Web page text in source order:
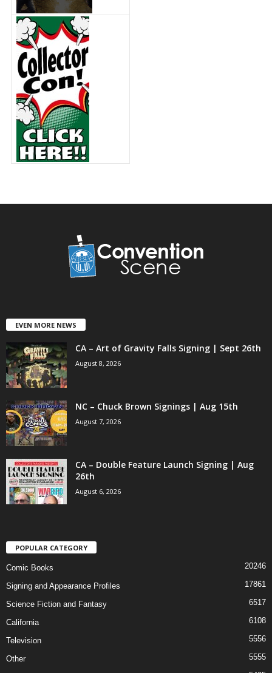
EVEN MORE NEWS
CA – Art of Gravity Falls Signing | Sept 26th
August 8, 2026
NC – Chuck Brown Signings | Aug 15th
August 7, 2026
CA – Double Feature Launch Signing | Aug
26th
August 6, 2026
POPULAR CATEGORY
Comic Books 20246
Signing and Appearance Profiles 17861
Science Fiction and Fantasy 6517
California 6108
Television 5556
Other 5555